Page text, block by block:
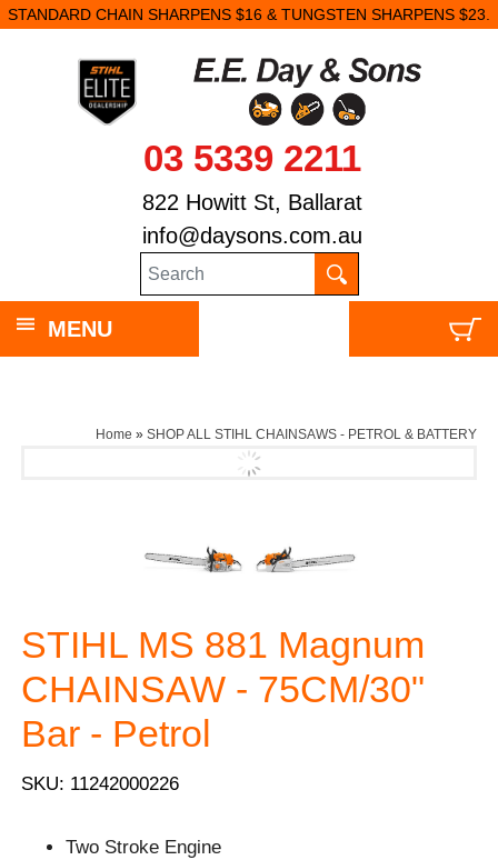
STANDARD CHAIN SHARPENS $16 & TUNGSTEN SHARPENS $23.
03 5339 2211
822 Howitt St, Ballarat
info@daysons.com.au
MENU
Home » SHOP ALL STIHL CHAINSAWS - PETROL & BATTERY
STIHL MS 881 Magnum
CHAINSAW - 75CM/30"
Bar - Petrol
SKU: 11242000226
Two Stroke Engine